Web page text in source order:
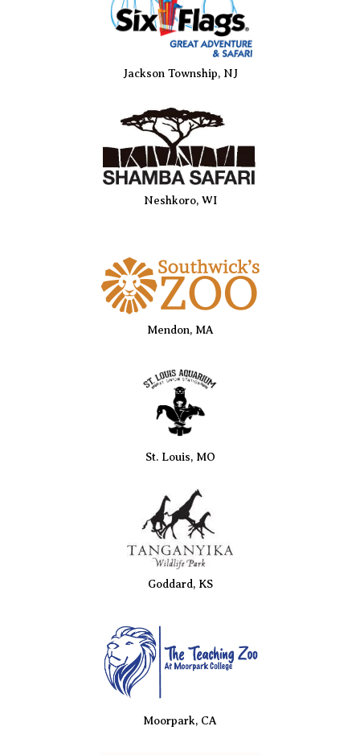
Jackson Township, NJ
Neshkoro, WI
Mendon, MA
St. Louis, MO
Goddard, KS
Moorpark, CA